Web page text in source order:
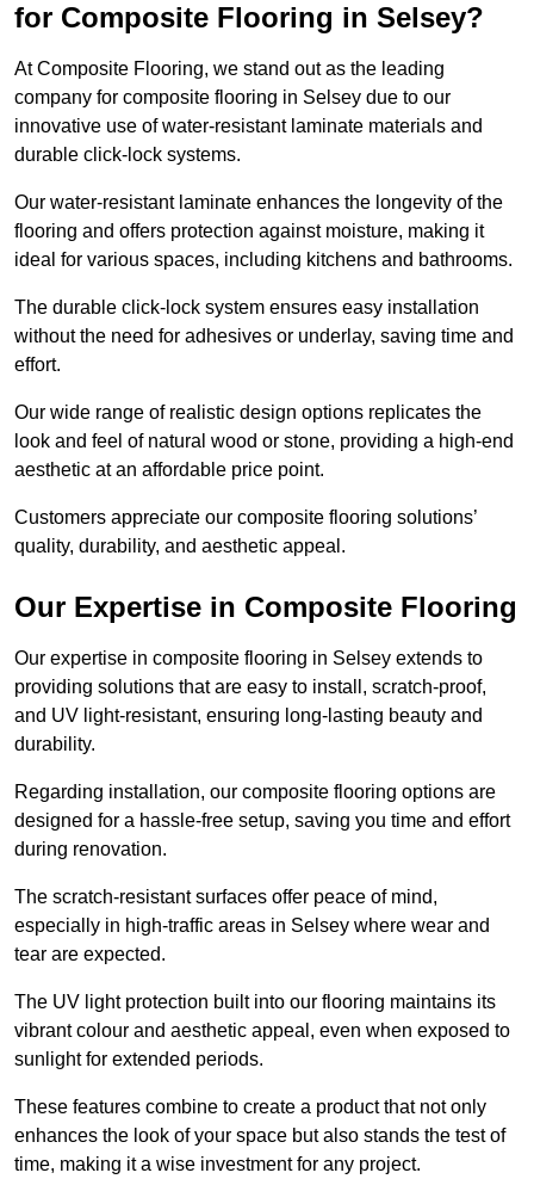
for Composite Flooring in Selsey?
At Composite Flooring, we stand out as the leading
company for composite flooring in Selsey due to our
innovative use of water-resistant laminate materials and
durable click-lock systems.
Our water-resistant laminate enhances the longevity of the
flooring and offers protection against moisture, making it
ideal for various spaces, including kitchens and bathrooms.
The durable click-lock system ensures easy installation
without the need for adhesives or underlay, saving time and
effort.
Our wide range of realistic design options replicates the
look and feel of natural wood or stone, providing a high-end
aesthetic at an affordable price point.
Customers appreciate our composite flooring solutions’
quality, durability, and aesthetic appeal.
Our Expertise in Composite Flooring
Our expertise in composite flooring in Selsey extends to
providing solutions that are easy to install, scratch-proof,
and UV light-resistant, ensuring long-lasting beauty and
durability.
Regarding installation, our composite flooring options are
designed for a hassle-free setup, saving you time and effort
during renovation.
The scratch-resistant surfaces offer peace of mind,
especially in high-traffic areas in Selsey where wear and
tear are expected.
The UV light protection built into our flooring maintains its
vibrant colour and aesthetic appeal, even when exposed to
sunlight for extended periods.
These features combine to create a product that not only
enhances the look of your space but also stands the test of
time, making it a wise investment for any project.